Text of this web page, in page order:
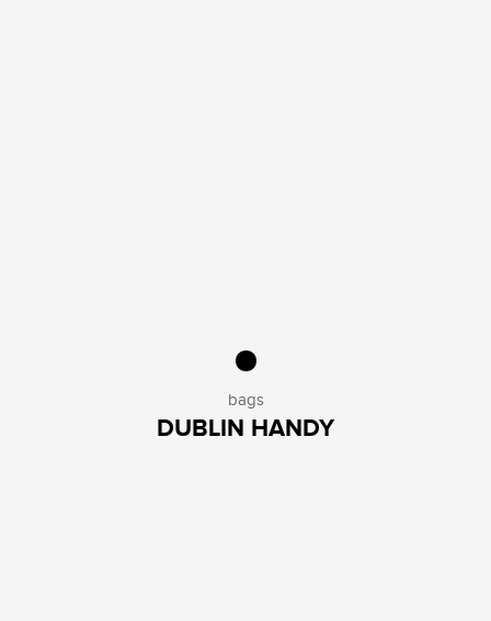
bags
DUBLIN HANDY